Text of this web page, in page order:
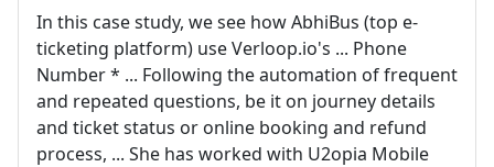
In this case study, we see how AbhiBus (top e-
ticketing platform) use Verloop.io's ... Phone
Number * ... Following the automation of frequent
and repeated questions, be it on journey details
and ticket status or online booking and refund
process, ... She has worked with U2opia Mobile